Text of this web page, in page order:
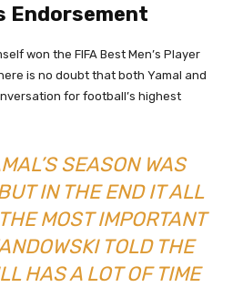
Endorsement
won the FIFA Best Men’s Player
is no doubt that both Yamal and
for football’s highest
SEASON WAS
IN THE END IT ALL
MOST IMPORTANT
TOLD THE
HAS A LOT OF TIME